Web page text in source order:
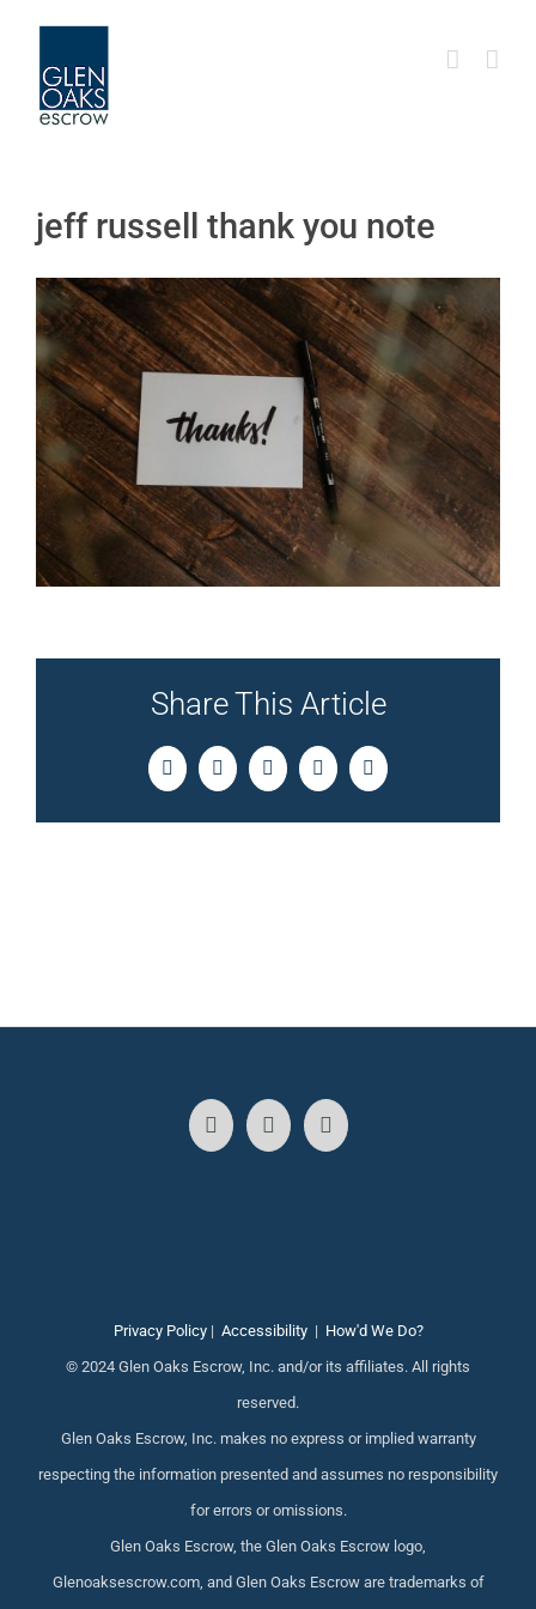
content
jeff russell thank you note
Share This Article
FacebookTwitterLinkedInPinterestEmail
Privacy Policy| Accessibility| How'd We Do?
© 2024 Glen Oaks Escrow, Inc. and/or its affiliates. All rights
reserved.
Glen Oaks Escrow, Inc. makes no express or implied warranty
respecting the information presented and assumes no responsibility
for errors or omissions.
Glen Oaks Escrow, the Glen Oaks Escrow logo,
Glenoaksescrow.com, and Glen Oaks Escrow are trademarks of